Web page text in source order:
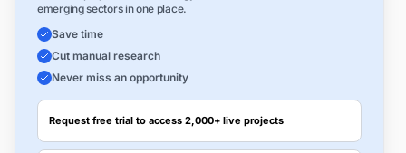
emerging sectors in one place.
Save time
Cut manual research
Never miss an opportunity
Request free trial to access 2,000+ live projects